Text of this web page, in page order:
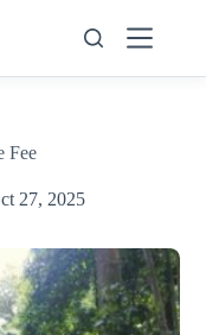
Fee
27, 2025